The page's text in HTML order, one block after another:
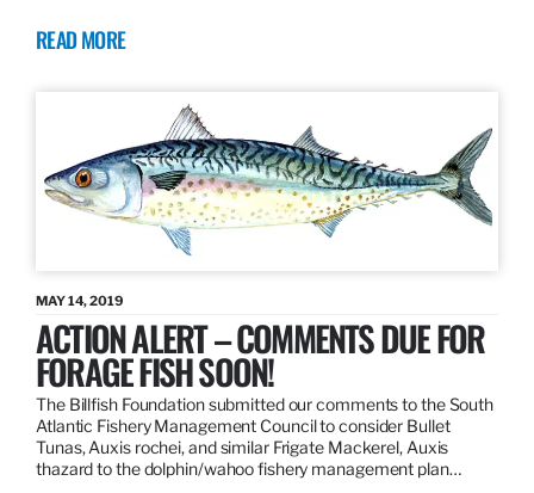
READ MORE
MAY 14, 2019
ACTION ALERT – COMMENTS DUE FOR
FORAGE FISH SOON!
The Billfish Foundation submitted our comments to the South
Atlantic Fishery Management Council to consider Bullet
Tunas, Auxis rochei, and similar Frigate Mackerel, Auxis
thazard to the dolphin/wahoo fishery management plan…